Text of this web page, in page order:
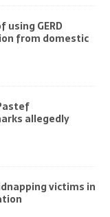
using GERD
from domestic
allegedly
victims in